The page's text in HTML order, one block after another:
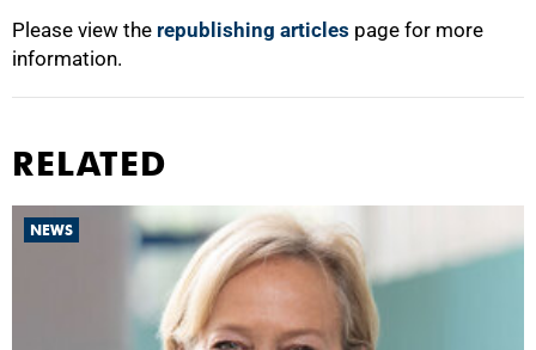
Please view the republishing articles page for more
information.
RELATED
NEWS